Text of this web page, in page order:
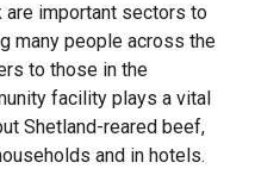
are important sectors to
many people across the
to those in the
facility plays a vital
Shetland-reared beef,
and in hotels.